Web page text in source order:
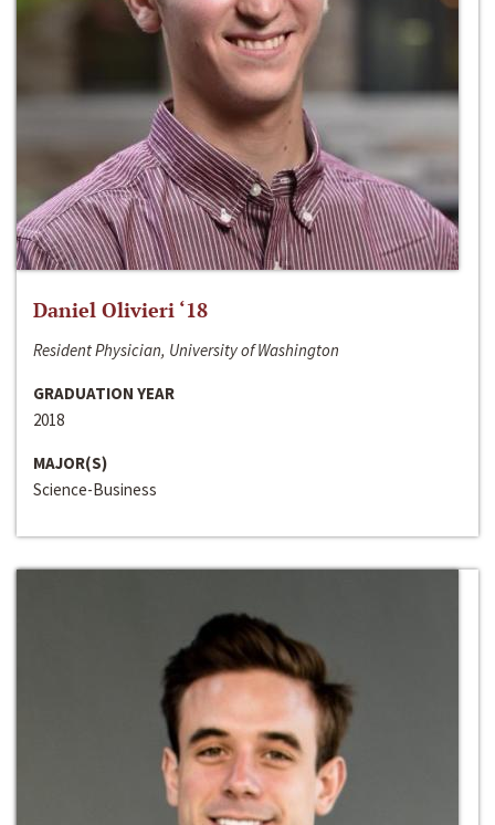
Daniel Olivieri ‘18
Resident Physician, University of Washington
GRADUATION YEAR
2018
MAJOR(S)
Science-Business